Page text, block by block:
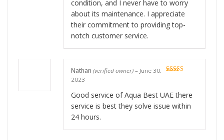
condition, and I never have to worry
about its maintenance. I appreciate
their commitment to providing top-
notch customer service.
Nathan (verified owner) – June 30,
2023
Good service of Aqua Best UAE there
service is best they solve issue within
24 hours.